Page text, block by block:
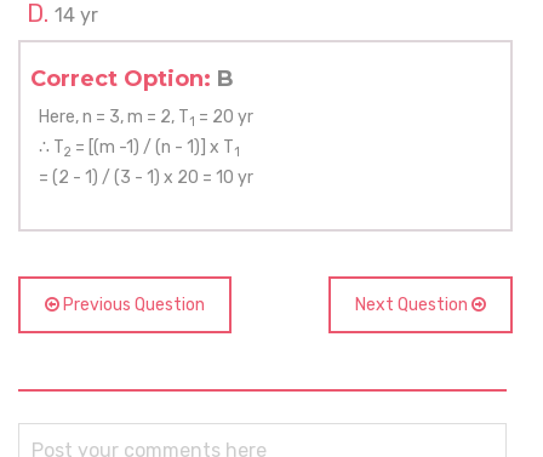
14 yr
Correct Option: B
Here, n = 3, m = 2, T1 = 20 yr
∴ T2 = [(m -1) / (n - 1)] x T1
= (2 - 1) / (3 - 1) x 20 = 10 yr
Previous Question Next Question